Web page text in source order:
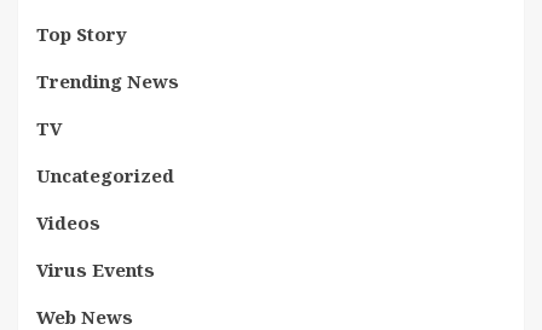
Top Story
Trending News
TV
Uncategorized
Videos
Virus Events
Web News